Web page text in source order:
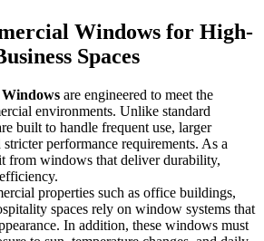
Windows for High-
Spaces
are engineered to meet the
environments. Unlike standard
built to handle frequent use, larger
performance requirements. As a
from windows that deliver durability,
properties such as office buildings,
spaces rely on window systems that
In addition, these windows must